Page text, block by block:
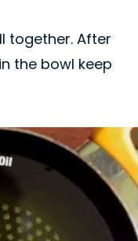
together. After
the bowl keep